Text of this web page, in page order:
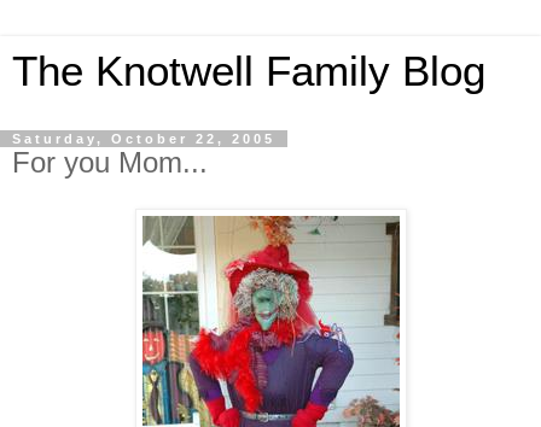
The Knotwell Family Blog
Saturday, October 22, 2005
For you Mom...